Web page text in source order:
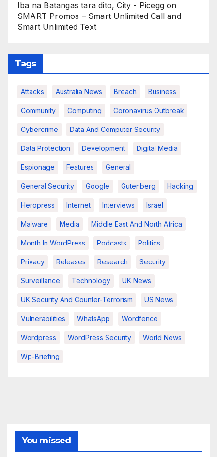
Iba na Batangas tara dito, City - Picegg on
SMART Promos – Smart Unlimited Call and
Smart Unlimited Text
Tags
Attacks Australia News Breach Business
Community Computing Coronavirus Outbreak
Cybercrime Data And Computer Security
Data Protection Development Digital Media
Espionage Features General
General Security Google Gutenberg Hacking
Heropress Internet Interviews Israel
Malware Media Middle East And North Africa
Month In WordPress Podcasts Politics
Privacy Releases Research Security
Surveillance Technology UK News
UK Security And Counter-Terrorism US News
Vulnerabilities WhatsApp Wordfence
Wordpress WordPress Security World News
Wp-Briefing
You missed